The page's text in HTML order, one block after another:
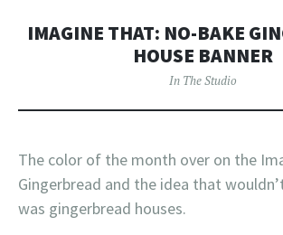
IMAGINE THAT: NO-BAKE
HOUSE BANNER
In The Studio
The color of the month over on the
Gingerbread and the idea that
was gingerbread houses.